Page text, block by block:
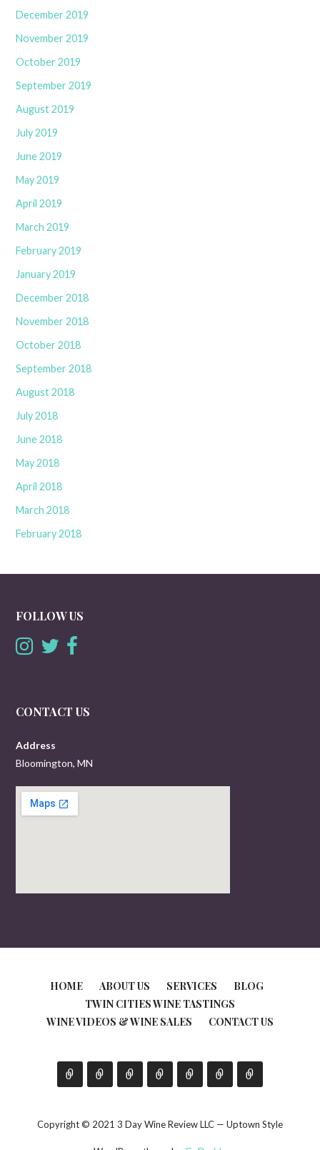
December 2019
November 2019
October 2019
September 2019
August 2019
July 2019
June 2019
May 2019
April 2019
March 2019
February 2019
January 2019
December 2018
November 2018
October 2018
September 2018
August 2018
July 2018
June 2018
May 2018
April 2018
March 2018
February 2018
FOLLOW US
CONTACT US
Address
Bloomington, MN
HOME ABOUT US SERVICES
BLOG
TWIN CITIES WINE TASTINGS
WINE VIDEOS & WINE SALES
CONTACT US
Copyright © 2021 3 Day Wine Review LLC — Uptown Style